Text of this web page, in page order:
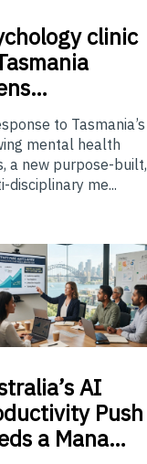
clinic
to Tasmania’s
mental health
a new purpose-built,
disciplinary me...
AI
Push
a Mana…